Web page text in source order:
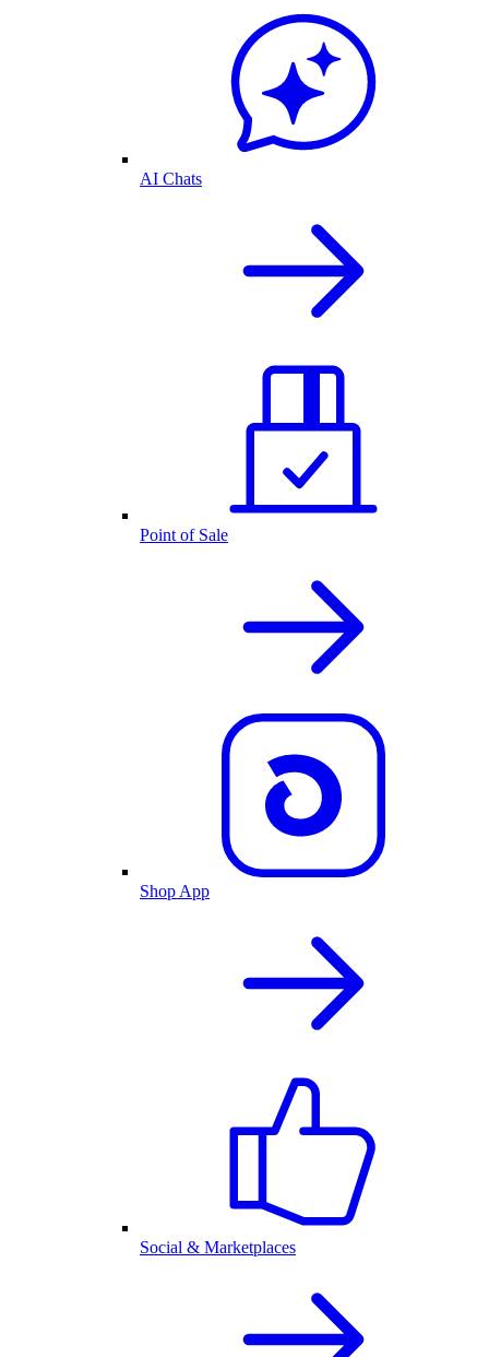
AI Chats
Point of Sale
Shop App
Social & Marketplaces